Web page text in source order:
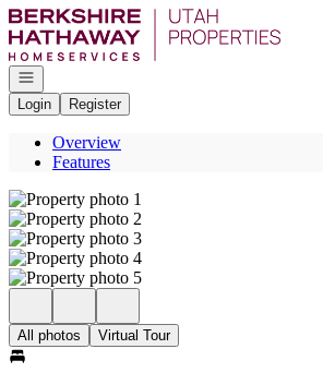
Go to: Homepage
Open navigation
Login
Register
Overview
Features
All photos Virtual Tour